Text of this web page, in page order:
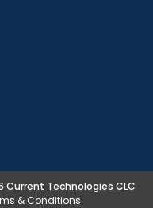
Current Technologies CLC
& Conditions